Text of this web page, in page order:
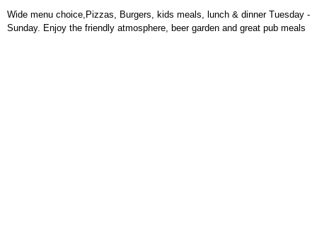
Wide menu choice,Pizzas, Burgers, kids meals, lunch & dinner Tuesday -
Sunday. Enjoy the friendly atmosphere, beer garden and great pub meals